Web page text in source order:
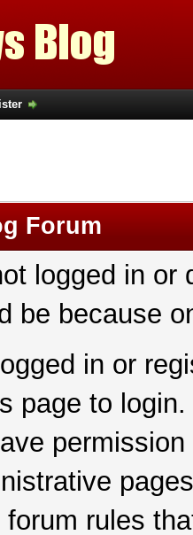
Forum
logged in
be because
in or
page to login.
rules